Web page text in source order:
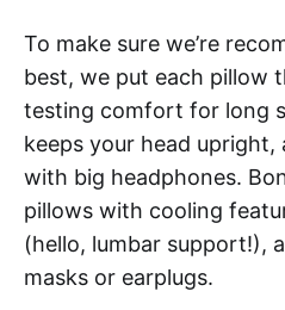
To make sure we’re
best, we put each pillow
testing comfort for long
keeps your head
with big headphones.
pillows with cooling
(hello, lumbar support!),
masks or earplugs.